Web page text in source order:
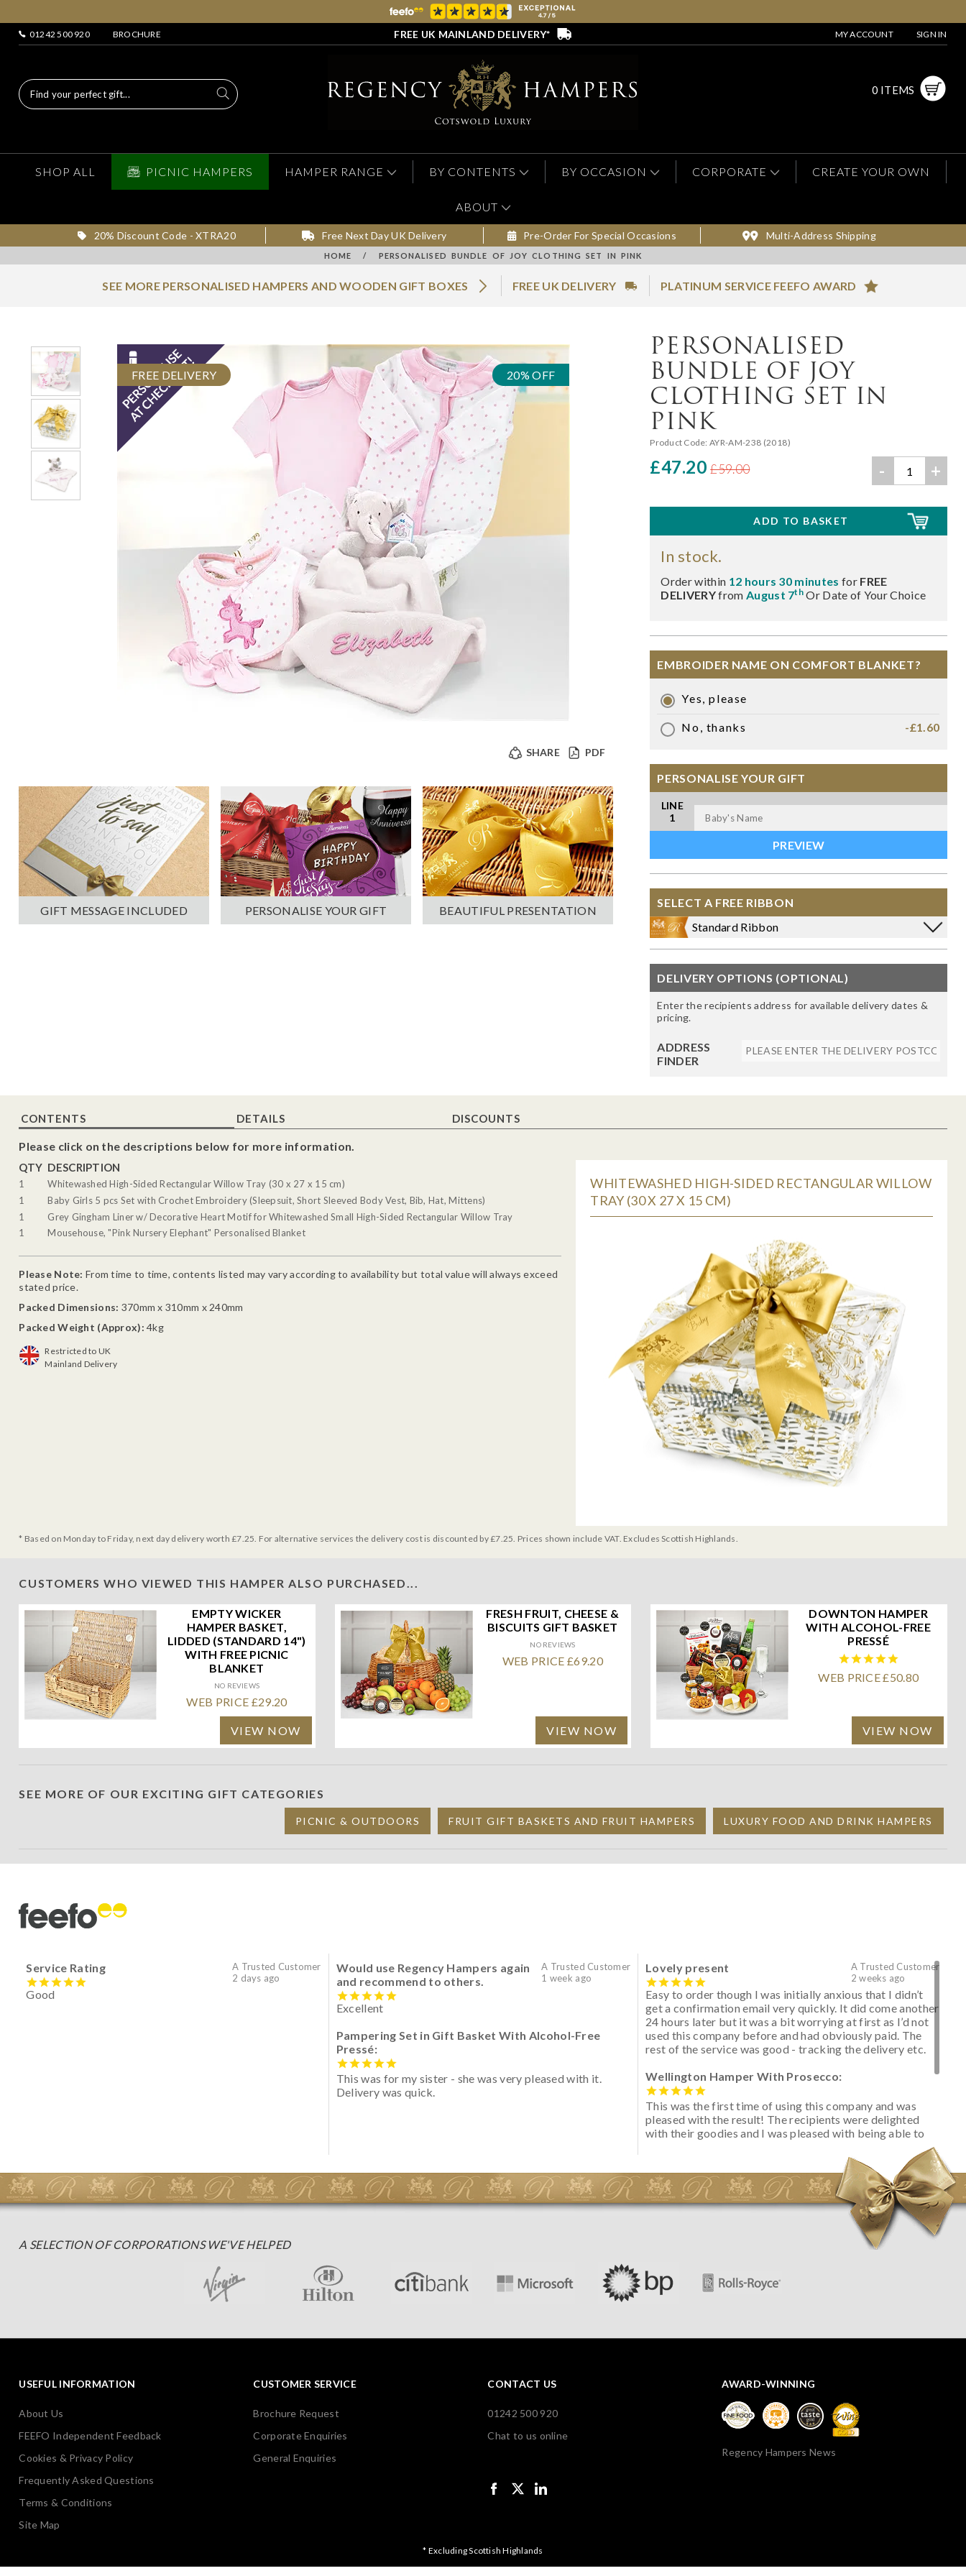
01242 500 920 BROCHURE FREE UK MAINLAND DELIVERY* MY ACCOUNT SIGN IN
0 ITEMS
SHOP ALL PICNIC HAMPERS HAMPER RANGE BY CONTENTS BY OCCASION CORPORATE CREATE YOUR OWN
ABOUT
20% Discount Code - XTRA20 Free Next Day UK Delivery Pre-Order For Special Occasions Multi-Address Shipping
HOME / PERSONALISED BUNDLE OF JOY CLOTHING SET IN PINK
SEE MORE PERSONALISED HAMPERS AND WOODEN GIFT BOXES FREE UK DELIVERY PLATINUM SERVICE FEEFO AWARD
FREE DELIVERY 20% OFF
PDF
SHARE
GIFT MESSAGE INCLUDED PERSONALISE YOUR GIFT BEAUTIFUL PRESENTATION
PERSONALISED
BUNDLE OF JOY
CLOTHING SET IN
PINK
Product Code: AYR-AM-238 (2018)
£47.20 £59.00 - +
In stock.
Order within 12 hours 30 minutesfor FREE
DELIVERYfrom August 7thOr Date of Your Choice
EMBROIDER NAME ON COMFORT BLANKET?
Yes, please
No, thanks -£1.60
PERSONALISE YOUR GIFT
LINE
1
SELECT A FREE RIBBON
Standard Ribbon
DELIVERY OPTIONS (OPTIONAL)
Enter the recipients address for available delivery dates &
pricing.
ADDRESS
FINDER
CONTENTS DETAILS DISCOUNTS
Please click on the descriptions below for more information.
QTY DESCRIPTION
1
Whitewashed High-Sided Rectangular Willow Tray (30 x 27 x 15 cm)
1
Baby Girls 5 pcs Set with Crochet Embroidery (Sleepsuit, Short Sleeved Body Vest, Bib, Hat, Mittens)
1
Grey Gingham Liner w/ Decorative Heart Motif for Whitewashed Small High-Sided Rectangular Willow Tray
1
Mousehouse, "Pink Nursery Elephant" Personalised Blanket
Please Note: From time to time, contents listed may vary according to availability but total value will always exceed
stated price.
Packed Dimensions: 370mm x 310mm x 240mm
Packed Weight (Approx): 4kg
Restricted to UK
Mainland Delivery
WHITEWASHED HIGH-SIDED RECTANGULAR WILLOW
TRAY (30 X 27 X 15 CM)
* Based on Monday to Friday, next day delivery worth £7.25. For alternative services the delivery cost is discounted by £7.25. Prices shown include VAT. Excludes Scottish Highlands.
CUSTOMERS WHO VIEWED THIS HAMPER ALSO PURCHASED...
EMPTY WICKER
HAMPER BASKET,
LIDDED (STANDARD 14")
WITH FREE PICNIC
BLANKET
NO REVIEWS
WEB PRICE £29.20
VIEW NOW
FRESH FRUIT, CHEESE &
BISCUITS GIFT BASKET
NO REVIEWS
WEB PRICE £69.20
VIEW NOW
DOWNTON HAMPER
WITH ALCOHOL-FREE
PRESSÉ
WEB PRICE £50.80
VIEW NOW
SEE MORE OF OUR EXCITING GIFT CATEGORIES
PICNIC & OUTDOORS FRUIT GIFT BASKETS AND FRUIT HAMPERS LUXURY FOOD AND DRINK HAMPERS
A Trusted Customer
2 days ago
Service Rating
Good
A Trusted Customer
1 week ago
Would use Regency Hampers again
and recommend to others.
Excellent
Pampering Set in Gift Basket With Alcohol-Free
Pressé:
This was for my sister - she was very pleased with it.
Delivery was quick.
A Trusted Customer
2 weeks ago
Lovely present
Easy to order though I was initially anxious that I didn’t
get a confirmation email very quickly. It did come another
24 hours later but it was a bit worrying at first as I’d not
used this company before and had obviously paid. The
rest of the service was good - tracking the delivery etc.
Wellington Hamper With Prosecco:
This was the first time of using this company and was
pleased with the result! The recipients were delighted
with their goodies and I was pleased with being able to
initially concerned that some of the items would be
spoiled. However, the cheese was well wrapped
apparently so the present was a success! They said it
looked great! I’d happily buy something like this again -
A SELECTION OF CORPORATIONS WE'VE HELPED
USEFUL INFORMATION
About Us
FEEFO Independent Feedback
Cookies & Privacy Policy
Frequently Asked Questions
Terms & Conditions
Site Map
CUSTOMER SERVICE
Brochure Request
Corporate Enquiries
General Enquiries
CONTACT US
01242 500 920
Chat to us online
AWARD-WINNING
Regency Hampers News
* Excluding Scottish Highlands